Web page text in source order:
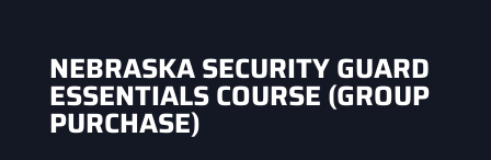
NEBRASKA SECURITY GUARD
ESSENTIALS COURSE (GROUP
PURCHASE)